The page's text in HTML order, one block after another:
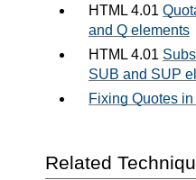
HTML 4.01
and Q elements
HTML 4.01
SUB and SUP
Fixing Quotes
Related